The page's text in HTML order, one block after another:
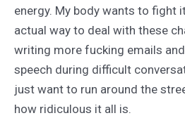
energy. My body wants to fight
actual way to deal with these
writing more fucking emails
speech during difficult
just want to run around the
how ridiculous it all is.